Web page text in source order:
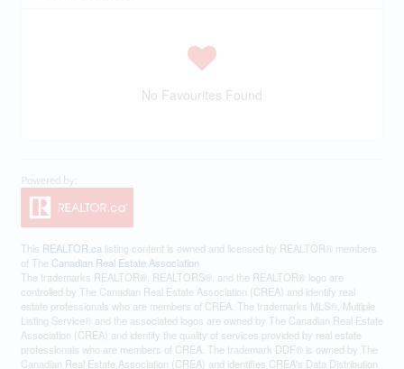
No Favourites Found
This REALTOR.ca listing content is owned and licensed by REALTOR® members
of The Canadian Real Estate Association
The trademarks REALTOR®, REALTORS®, and the REALTOR® logo are
controlled by The Canadian Real Estate Association (CREA) and identify real
estate professionals who are members of CREA. The trademarks MLS®, Multiple
Listing Service® and the associated logos are owned by The Canadian Real Estate
Association (CREA) and identify the quality of services provided by real estate
professionals who are members of CREA. The trademark DDF® is owned by The
Canadian Real Estate Association (CREA) and identifies CREA's Data Distribution